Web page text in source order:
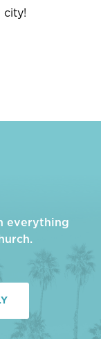
city!
everything